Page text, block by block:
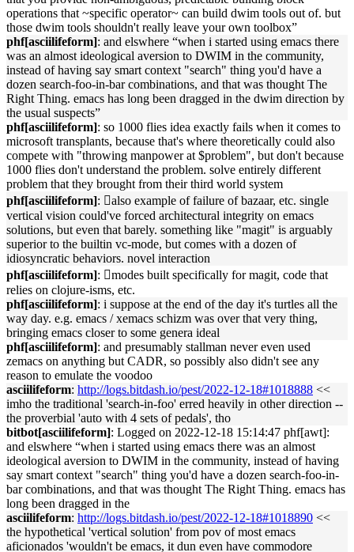
operations that ~specific operator~ can build dwim tools out of. but
those dwim tools shouldn't really leave your own toolbox”
phf[asciilifeform]: and elswhere “when i started using emacs there
was an almost ideological aversion to DWIM in the community,
instead of having say smart context "search" thing you'd have a
dozen search-foo-in-bar combinations, and that was thought The
Right Thing. emacs has long been dragged in the dwim direction by
the usual suspects”
phf[asciilifeform]: so 1000 flies idea exactly fails when it comes to
microsoft transplants, because that's where theoretically could also
compete with "throwing manpower at $problem", but don't because
1000 flies don't understand the problem. solve entirely different
problem that they brought from their third world system
phf[asciilifeform]: 􏿽also example of failure of bazaar, etc. single
vertical vision could've forced architectural integrity on emacs
solutions, but even that barely. something like "magit" is arguably
superior to the builtin vc-mode, but comes with a dozen of
idiosyncratic behaviors. novel interaction
phf[asciilifeform]: 􏿽modes built specifically for magit, code that
relies on clojure-isms, etc.
phf[asciilifeform]: i suppose at the end of the day it's turtles all the
way day. e.g. emacs / xemacs schizm was over that very thing,
bringing emacs closer to some genera ideal
phf[asciilifeform]: and presumably stallman never even used
zemacs on anything but CADR, so possibly also didn't see any
reason to emulate the voodoo
asciilifeform: http://logs.bitdash.io/pest/2022-12-18#1018888 <<
imho the traditional 'search-in-foo' erred heavily in other direction --
the proverbial 'auto with 4 sets of pedals', tho
bitbot[asciilifeform]: Logged on 2022-12-18 15:14:47 phf[awt]:
and elswhere “when i started using emacs there was an almost
ideological aversion to DWIM in the community, instead of having
say smart context "search" thing you'd have a dozen search-foo-in-
bar combinations, and that was thought The Right Thing. emacs has
long been dragged in the
asciilifeform: http://logs.bitdash.io/pest/2022-12-18#1018890 <<
the hypothetical 'vertical solution' from pov of most emacs
aficionados 'wouldn't be emacs, it dun even have commodore